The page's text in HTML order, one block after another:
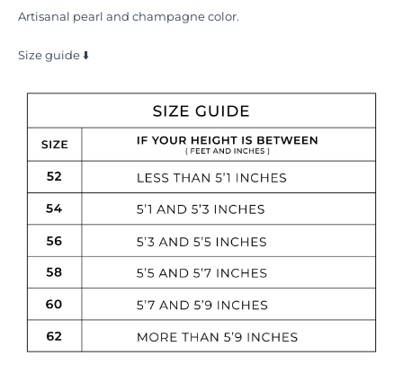
Artisanal pearl and champagne color.
Size guide ⬇️